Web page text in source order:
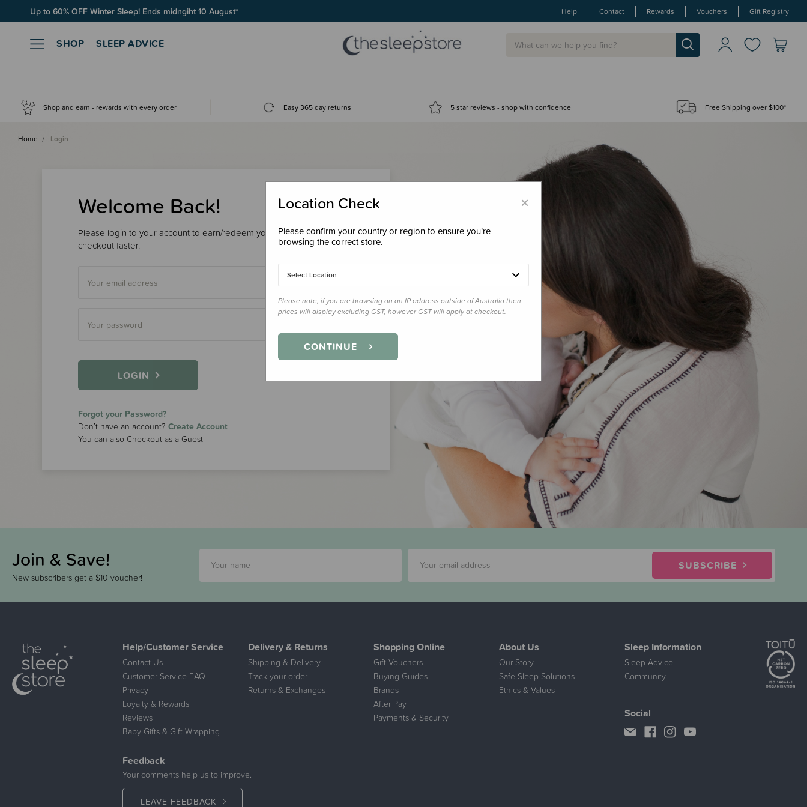
Up to 60% OFF Winter Sleep! Ends midngiht 10 August* Help Contact Rewards Vouchers Gift Registry
SHOP SLEEP ADVICE
Shop and earn - rewards with every order Easy 365 day returns 5 star reviews - shop with confidence Free Shipping over $100*
Home Login
Welcome Back!
Please login to your account to earn/redeem your loyalty points &
checkout faster.
LOGIN
Forgot your Password?
Don’t have an account? Create Account
You can also Checkout as a Guest
Join & Save!
New subscribers get a $10 voucher!
SUBSCRIBE
Help/Customer Service
Contact Us
Customer Service FAQ
Privacy
Loyalty & Rewards
Reviews
Baby Gifts & Gift Wrapping
Delivery & Returns
Shipping & Delivery
Track your order
Returns & Exchanges
Shopping Online
Gift Vouchers
Buying Guides
Brands
After Pay
Payments & Security
About Us
Our Story
Safe Sleep Solutions
Ethics & Values
Sleep Information
Sleep Advice
Community
Feedback
Your comments help us to improve.
LEAVE FEEDBACK
Social
×
Location Check
Please confirm your country or region to ensure you’re
browsing the correct store.
Select Location
Please note, if you are browsing on an IP address outside of Australia then
prices will display excluding GST, however GST will apply at checkout.
CONTINUE